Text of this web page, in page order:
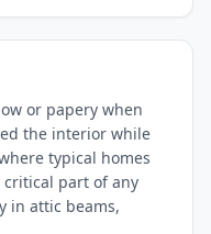
or papery when
the interior while
typical homes
critical part of any
in attic beams,